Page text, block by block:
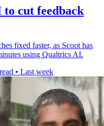
to cut feedback
fixed faster, as Scoot has
using Qualtrics AI.
• Last week